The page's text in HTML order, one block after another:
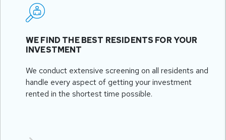
WE FIND THE BEST RESIDENTS FOR YOUR
INVESTMENT
We conduct extensive screening on all residents and
handle every aspect of getting your investment
rented in the shortest time possible.